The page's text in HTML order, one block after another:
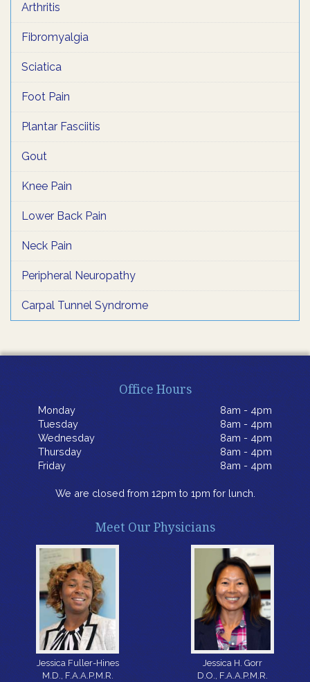
Arthritis
Fibromyalgia
Sciatica
Foot Pain
Plantar Fasciitis
Gout
Knee Pain
Lower Back Pain
Neck Pain
Peripheral Neuropathy
Carpal Tunnel Syndrome
Office Hours
Monday
8am - 4pm
Tuesday
8am - 4pm
Wednesday
8am - 4pm
Thursday
8am - 4pm
Friday
8am - 4pm
We are closed from 12pm to 1pm for lunch.
Meet Our Physicians
Jessica Fuller-Hines
M.D., F.A.A.P.M.R.
Jessica H. Gorr
D.O., F.A.A.P.M.R.